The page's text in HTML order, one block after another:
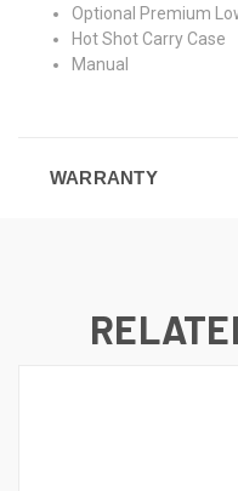
Optional Premium
Hot Shot Carry Case
Manual
WARRANTY